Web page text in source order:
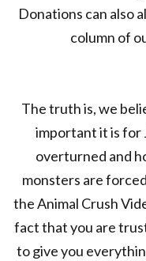
Donations can also
column of
The truth is, we
important it is for
overturned and
monsters are
the Animal Crush
fact that you are
to give you